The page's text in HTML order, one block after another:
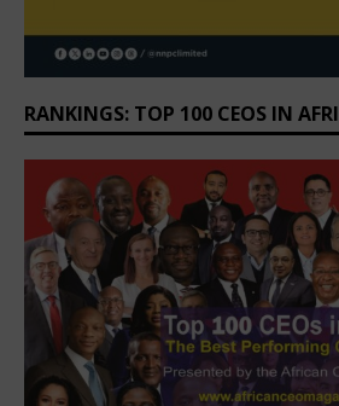
RANKINGS: TOP 100 CEOS IN